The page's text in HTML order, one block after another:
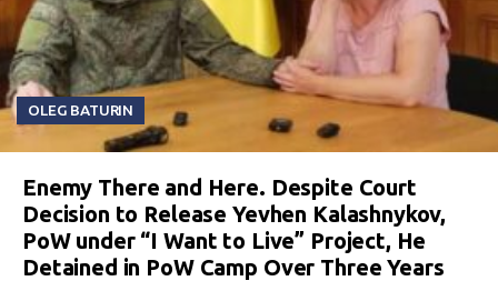
OLEG BATURIN
Enemy There and Here. Despite Court
Decision to Release Yevhen Kalashnykov,
PoW under “I Want to Live” Project, He
Detained in PoW Camp Over Three Years